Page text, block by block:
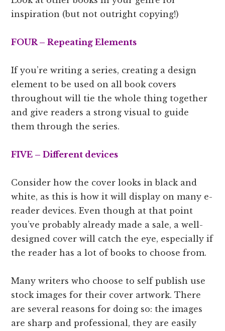
inspiration (but not outright copying!)
FOUR – Repeating Elements
If you’re writing a series, creating a design
element to be used on all book covers
throughout will tie the whole thing together
and give readers a strong visual to guide
them through the series.
FIVE – Different devices
Consider how the cover looks in black and
white, as this is how it will display on many e-
reader devices. Even though at that point
you’ve probably already made a sale, a well-
designed cover will catch the eye, especially if
the reader has a lot of books to choose from.
Many writers who choose to self publish use
stock images for their cover artwork. There
are several reasons for doing so: the images
are sharp and professional, they are easily